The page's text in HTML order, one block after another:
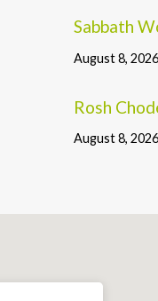
Sabbath
August 8, 2026
Rosh
August 8, 2026